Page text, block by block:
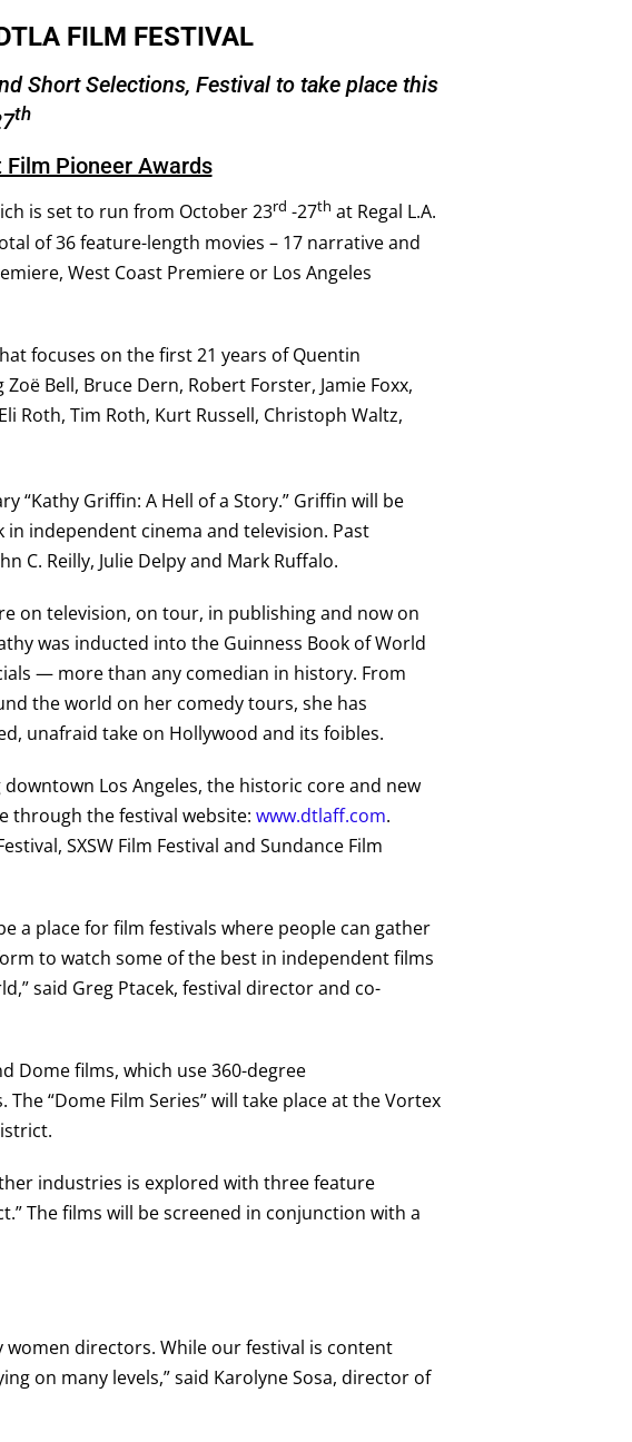
FILM FESTIVAL
Short Selections, Festival to take place this
th
Pioneer Awards
is set to run from October 23rd -27th at Regal L.A.
of 36 feature-length movies – 17 narrative and
West Coast Premiere or Los Angeles
focuses on the first 21 years of Quentin
Bell, Bruce Dern, Robert Forster, Jamie Foxx,
Roth, Tim Roth, Kurt Russell, Christoph Waltz,
“Kathy Griffin: A Hell of a Story.” Griffin will be
independent cinema and television. Past
C. Reilly, Julie Delpy and Mark Ruffalo.
on television, on tour, in publishing and now on
was inducted into the Guinness Book of World
— more than any comedian in history. From
the world on her comedy tours, she has
unafraid take on Hollywood and its foibles.
Los Angeles, the historic core and new
through the festival website: www.dtlaff.com.
SXSW Film Festival and Sundance Film
a place for film festivals where people can gather
to watch some of the best in independent films
said Greg Ptacek, festival director and co-
Dome films, which use 360-degree
“Dome Film Series” will take place at the Vortex
industries is explored with three feature
The films will be screened in conjunction with a
directors. While our festival is content
on many levels,” said Karolyne Sosa, director of